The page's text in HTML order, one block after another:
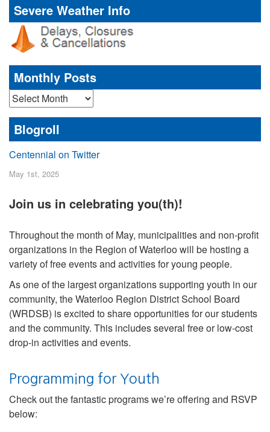
Severe Weather Info
Monthly Posts
Monthly
Posts
Blogroll
Centennial on Twitter
May 1st, 2025
Join us in celebrating you(th)!
Throughout the month of May, municipalities and non-profit
organizations in the Region of Waterloo will be hosting a
variety of free events and activities for young people.
As one of the largest organizations supporting youth in our
community, the Waterloo Region District School Board
(WRDSB) is excited to share opportunities for our students
and the community. This includes several free or low-cost
drop-in activities and events.
Programming for Youth
Check out the fantastic programs we’re offering and RSVP
below: